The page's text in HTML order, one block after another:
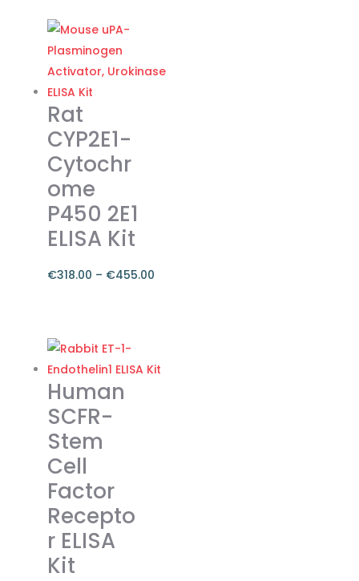
€262.00
through
€374.00
product
has
multiple
variants.
The
options
may
be
chosen
on
the
product
page
Rat
CYP2E1-
Cytochr
ome
P450 2E1
ELISA Kit
€318.00 – €455.00
€318.00
through
€455.00
product
has
multiple
variants.
The
options
may
be
chosen
on
the
product
Human
SCFR-
Stem
Cell
Factor
Recepto
r ELISA
Kit